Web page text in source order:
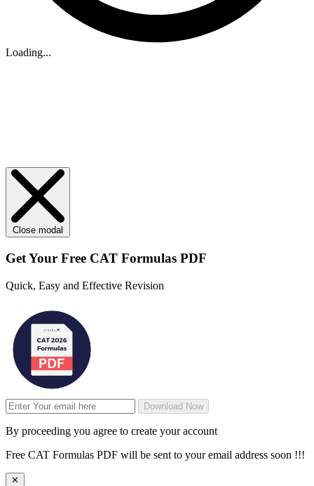
Loading...
Close modal
Get Your Free CAT Formulas PDF
Quick, Easy and Effective Revision
Download Now
By proceeding you agree to create your account
Free CAT Formulas PDF will be sent to your email address soon !!!
✕